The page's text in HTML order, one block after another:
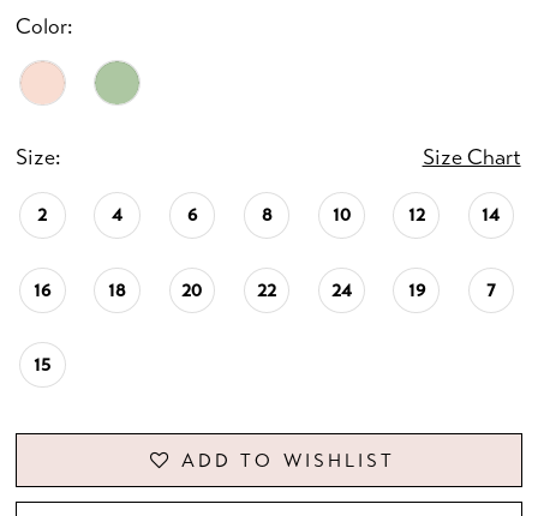
Color:
Size: Size Chart
2 4 6 8 10 12 14
16 18 20 22 24 19 7
15
ADD TO WISHLIST